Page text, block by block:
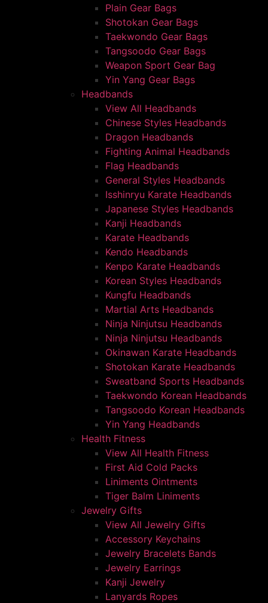
Plain Gear Bags
Shotokan Gear Bags
Taekwondo Gear Bags
Tangsoodo Gear Bags
Weapon Sport Gear Bag
Yin Yang Gear Bags
Headbands
View All Headbands
Chinese Styles Headbands
Dragon Headbands
Fighting Animal Headbands
Flag Headbands
General Styles Headbands
Isshinryu Karate Headbands
Japanese Styles Headbands
Kanji Headbands
Karate Headbands
Kendo Headbands
Kenpo Karate Headbands
Korean Styles Headbands
Kungfu Headbands
Martial Arts Headbands
Ninja Ninjutsu Headbands
Ninja Ninjutsu Headbands
Okinawan Karate Headbands
Shotokan Karate Headbands
Sweatband Sports Headbands
Taekwondo Korean Headbands
Tangsoodo Korean Headbands
Yin Yang Headbands
Health Fitness
View All Health Fitness
First Aid Cold Packs
Liniments Ointments
Tiger Balm Liniments
Jewelry Gifts
View All Jewelry Gifts
Accessory Keychains
Jewelry Bracelets Bands
Jewelry Earrings
Kanji Jewelry
Lanyards Ropes